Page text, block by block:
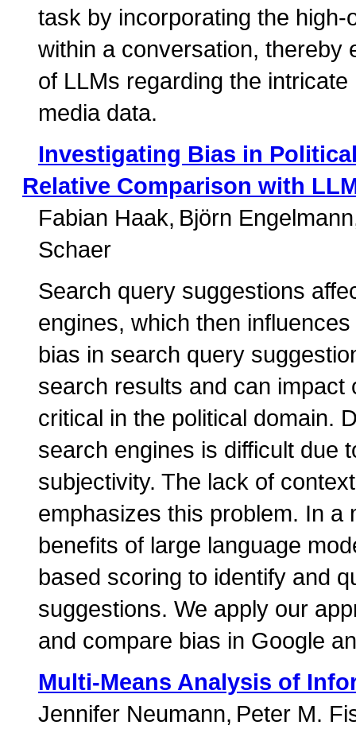
task by incorporating the
within a conversation, thereby
of LLMs regarding the
media data.
Investigating Bias in
Relative Comparison with
Fabian Haak Björn Engelmann
Schaer
Search query suggestions
engines, which then
bias in search query
search results and can impact
critical in the political domain.
search engines is difficult due
subjectivity. The lack of
emphasizes this problem. In a
benefits of large language
based scoring to identify and
suggestions. We apply our
and compare bias in Google
Multi-Means Analysis of
Jennifer Neumann Peter M.